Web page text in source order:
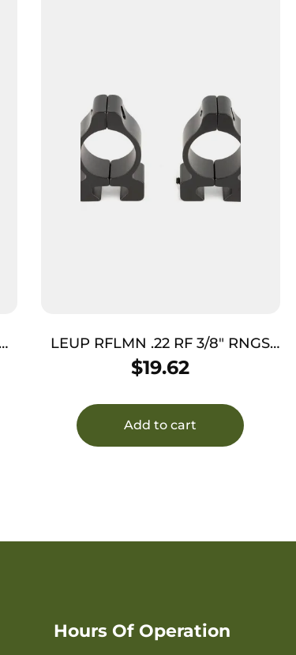
LEUP RFLMN .22 RF 3/8″ RNGS
MATTE
$19.62
Add to cart
Hours Of Operation